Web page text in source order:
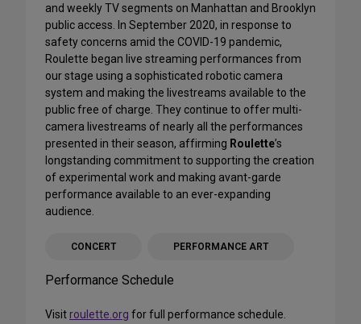
and weekly TV segments on Manhattan and Brooklyn
public access. In September 2020, in response to
safety concerns amid the COVID-19 pandemic,
Roulette began live streaming performances from
our stage using a sophisticated robotic camera
system and making the livestreams available to the
public free of charge. They continue to offer multi-
camera livestreams of nearly all the performances
presented in their season, affirming Roulette’s
longstanding commitment to supporting the creation
of experimental work and making avant-garde
performance available to an ever-expanding
audience.
CONCERT PERFORMANCE ART
Performance Schedule
Visitroulette.org for full performance schedule.